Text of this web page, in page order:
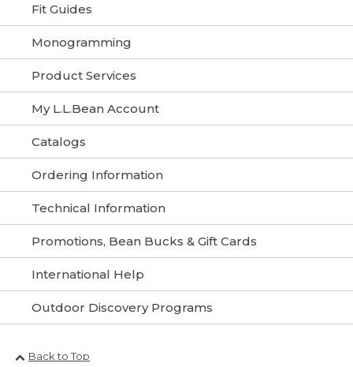
Fit Guides
Monogramming
Product Services
My L.L.Bean Account
Catalogs
Ordering Information
Technical Information
Promotions, Bean Bucks & Gift Cards
International Help
Outdoor Discovery Programs
Back to Top